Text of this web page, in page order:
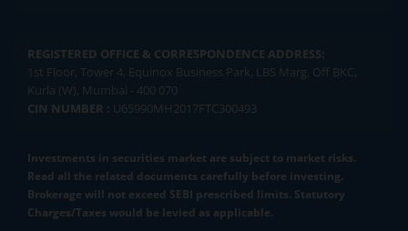
REGISTERED OFFICE & CORRESPONDENCE ADDRESS:
1st Floor, Tower 4, Equinox Business Park, LBS Marg, Off BKC,
Kurla (W), Mumbai - 400 070
CIN NUMBER : U65990MH2017FTC300493
Investments in securities market are subject to market risks.
Read all the related documents carefully before investing.
Brokerage will not exceed SEBI prescribed limits. Statutory
Charges/Taxes would be levied as applicable.